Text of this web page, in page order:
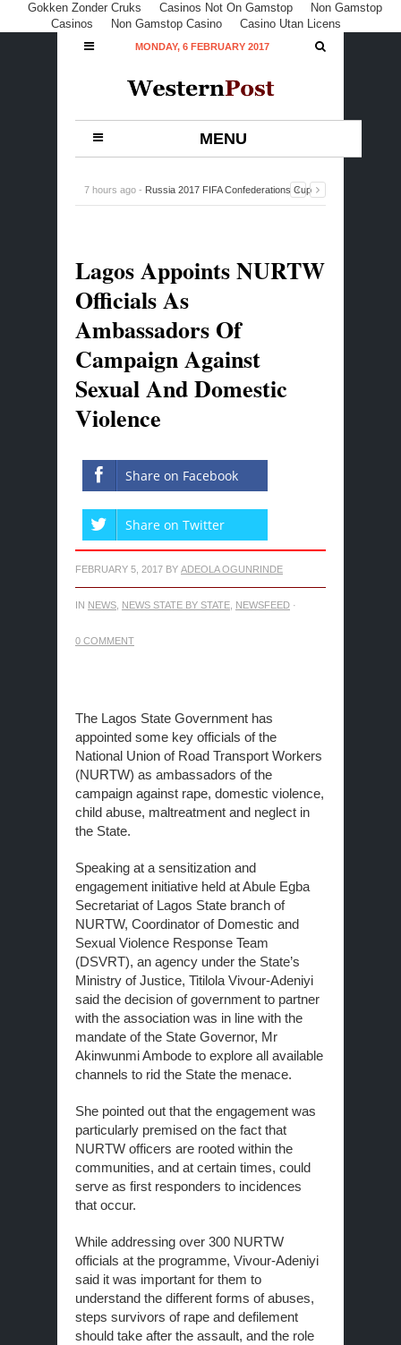
Gokken Zonder Cruks Casinos Not On Gamstop
Non Gamstop
Casinos
Non Gamstop Casino Casino Utan Licens
MONDAY, 6 FEBRUARY 2017
MENU
7 hours ago - Russia 2017 FIFA Confederations Cup
Lagos Appoints NURTW
Officials As
Ambassadors Of
Campaign Against
Sexual And Domestic
Violence
Share on Facebook
Share on Twitter
FEBRUARY 5, 2017 BY ADEOLA OGUNRINDE
IN NEWS NEWS STATE BY STATE NEWSFEED ·
0 COMMENT
The Lagos State Government has
appointed some key officials of the
National Union of Road Transport Workers
(NURTW) as ambassadors of the
campaign against rape, domestic violence,
child abuse, maltreatment and neglect in
the State.
Speaking at a sensitization and
engagement initiative held at Abule Egba
Secretariat of Lagos State branch of
NURTW, Coordinator of Domestic and
Sexual Violence Response Team
(DSVRT), an agency under the State’s
Ministry of Justice, Titilola Vivour-Adeniyi
said the decision of government to partner
with the association was in line with the
mandate of the State Governor, Mr
Akinwunmi Ambode to explore all available
channels to rid the State the menace.
She pointed out that the engagement was
particularly premised on the fact that
NURTW officers are rooted within the
communities, and at certain times, could
serve as first responders to incidences
that occur.
While addressing over 300 NURTW
officials at the programme, Vivour-Adeniyi
said it was important for them to
understand the different forms of abuses,
steps survivors of rape and defilement
should take after the assault, and the role